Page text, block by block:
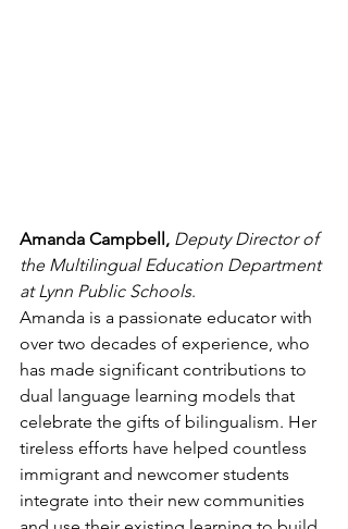
Amanda Campbell, Deputy Director of
the Multilingual Education Department
at Lynn Public Schools.
Amanda is a passionate educator with
over two decades of experience, who
has made significant contributions to
dual language learning models that
celebrate the gifts of bilingualism. Her
tireless efforts have helped countless
immigrant and newcomer students
integrate into their new communities